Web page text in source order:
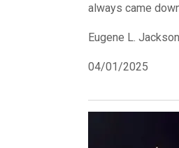
always came
Eugene L. Jackson
04/01/2025